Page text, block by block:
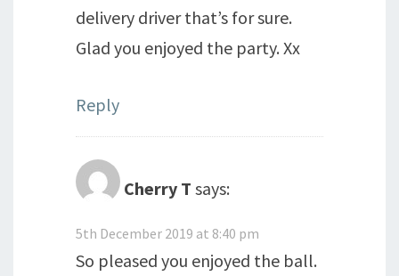
delivery driver that’s for sure.
Glad you enjoyed the party. Xx
Reply
Cherry T says:
5th December 2019 at 8:40 pm
So pleased you enjoyed the ball.